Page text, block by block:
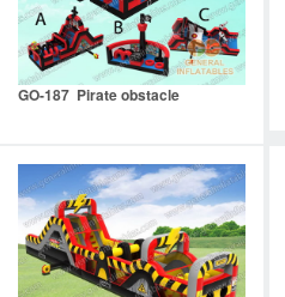
GO-187 Pirate obstacle